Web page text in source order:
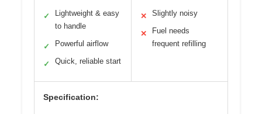
✓
Lightweight & easy
to handle
✓ Powerful airflow
✓ Quick, reliable start
✕ Slightly noisy
✕
Fuel needs
frequent refilling
Specification: